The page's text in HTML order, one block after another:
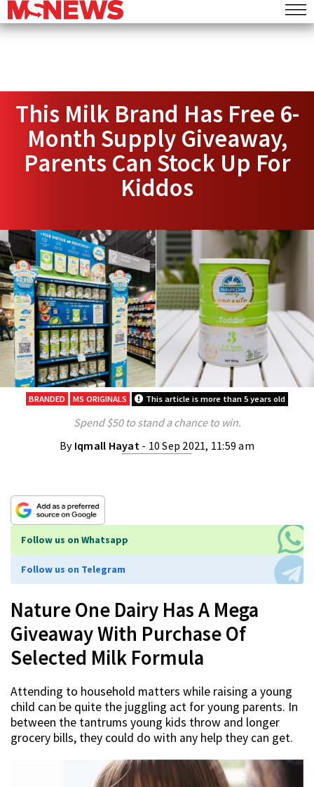
This Milk Brand Has Free 6-
Month Supply Giveaway,
Parents Can Stock Up For
Kiddos
BRANDED MS ORIGINALS This article is more than 5 years old
Spend $50 to stand a chance to win.
By Iqmall Hayat - 10 Sep 2021, 11:59 am
Follow us on Whatsapp
Follow us on Telegram
Nature One Dairy Has A Mega
Giveaway With Purchase Of
Selected Milk Formula
Attending to household matters while raising a young
child can be quite the juggling act for young parents. In
between the tantrums young kids throw and longer
grocery bills, they could do with any help they can get.